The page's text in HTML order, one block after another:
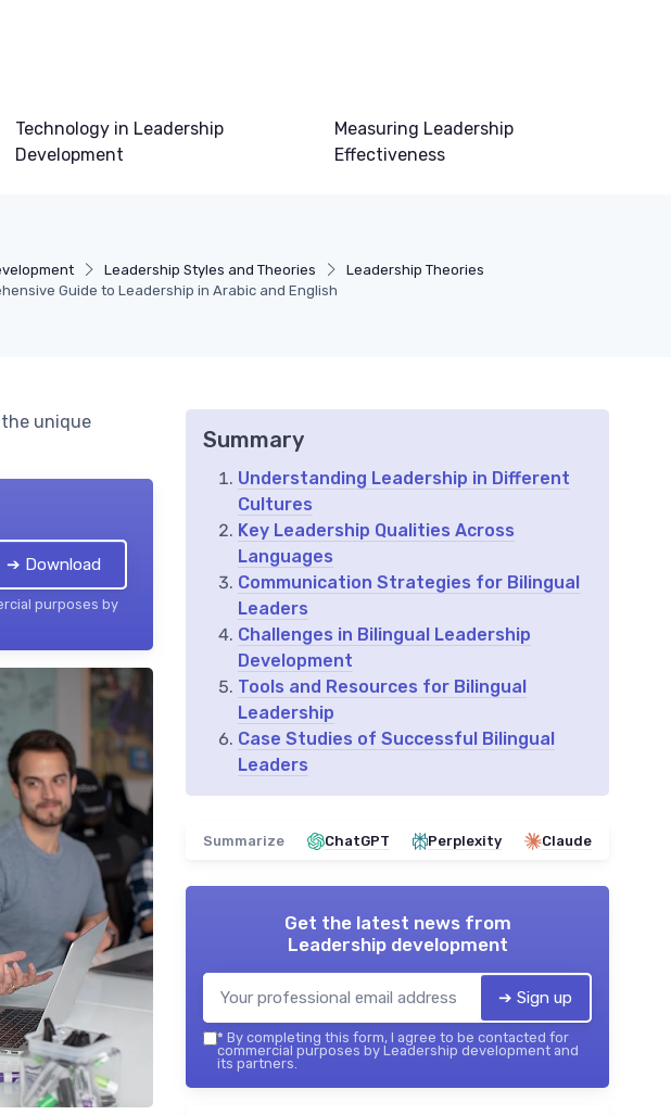
Technology in Leadership
Development
Measuring Leadership
Effectiveness
Leadership Styles and Theories
Leadership Theories
Guide to Leadership in Arabic and English
unique
➔ Download
purposes by
Summary
Understanding Leadership in Different
Cultures
Key Leadership Qualities Across
Languages
Communication Strategies for Bilingual
Leaders
Challenges in Bilingual Leadership
Development
Tools and Resources for Bilingual
Leadership
Case Studies of Successful Bilingual
Leaders
Summarize ChatGPT Perplexity Claude
Get the latest news from
Leadership development
➔ Sign up
* By completing this form, I agree to be contacted for
commercial purposes by Leadership development and
its partners.